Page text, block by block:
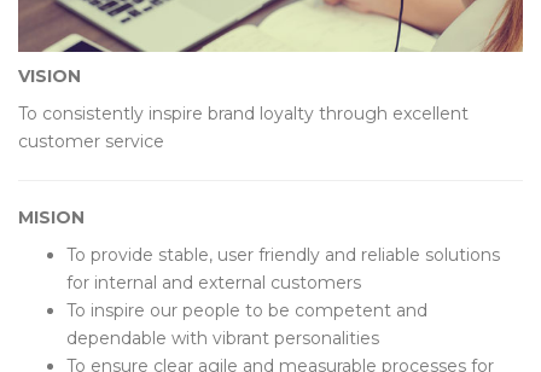
VISION
To consistently inspire brand loyalty through excellent
customer service
MISION
To provide stable, user friendly and reliable solutions
for internal and external customers
To inspire our people to be competent and
dependable with vibrant personalities
To ensure clear agile and measurable processes for